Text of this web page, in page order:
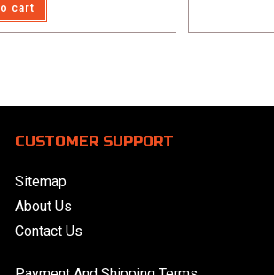
5
cart
CUSTOMER SUPPORT
Sitemap
About Us
Contact Us